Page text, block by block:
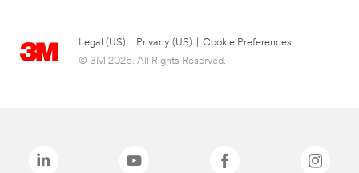
Legal (US) Privacy (US)
Cookie Preferences
© 3M 2026. All Rights Reserved.